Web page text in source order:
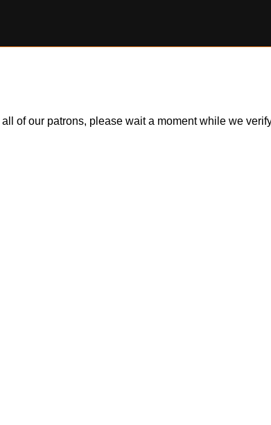
of our patrons, please wait a moment while we